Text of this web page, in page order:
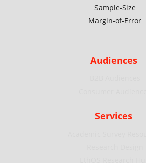
Sample-Size
Margin-of-Error
Audiences
Services